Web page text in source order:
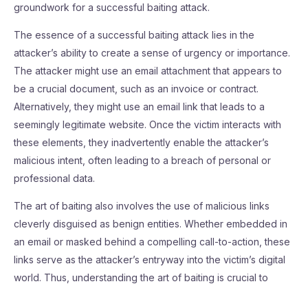
groundwork for a successful baiting attack.
The essence of a successful baiting attack lies in the
attacker’s ability to create a sense of urgency or importance.
The attacker might use an email attachment that appears to
be a crucial document, such as an invoice or contract.
Alternatively, they might use an email link that leads to a
seemingly legitimate website. Once the victim interacts with
these elements, they inadvertently enable the attacker’s
malicious intent, often leading to a breach of personal or
professional data.
The art of baiting also involves the use of malicious links
cleverly disguised as benign entities. Whether embedded in
an email or masked behind a compelling call-to-action, these
links serve as the attacker’s entryway into the victim’s digital
world. Thus, understanding the art of baiting is crucial to